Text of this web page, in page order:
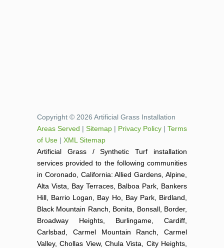
Copyright © 2026 Artificial Grass Installation
Areas Served | Sitemap | Privacy Policy | Terms
of Use | XML Sitemap
Artificial Grass / Synthetic Turf installation
services provided to the following communities
in Coronado, California: Allied Gardens, Alpine,
Alta Vista, Bay Terraces, Balboa Park, Bankers
Hill, Barrio Logan, Bay Ho, Bay Park, Birdland,
Black Mountain Ranch, Bonita, Bonsall, Border,
Broadway Heights, Burlingame, Cardiff,
Carlsbad, Carmel Mountain Ranch, Carmel
Valley, Chollas View, Chula Vista, City Heights,